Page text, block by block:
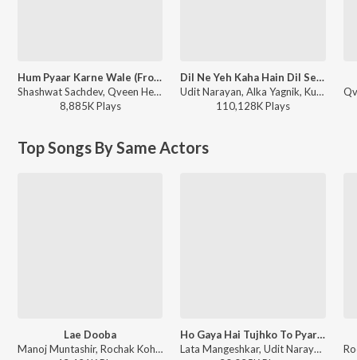
Hum Pyaar Karne Wale (From "Dhurandhar The Revenge")
Shashwat Sachdev, Qveen Herby, Anuradha Paudwal, Udit Narayan, Anand-Milind, Sameer Anjaan - Hum Pyaar Karne Wale (From "Dhurandhar The Revenge")
8,885KPlays
Dil Ne Yeh Kaha Hain Dil Se (From "Dhadkan")
Udit Narayan, Alka Yagnik, Kumar Sanu - Sunil Shetty - 12 Superhit Songs
110,128KPlays
Top Songs By Same Actors
Lae Dooba
Manoj Muntashir, Rochak Kohli, Sunidhi Chauhan - World Music Day 2026
Ho Gaya Hai Tujhko To Pyar Sajna
Lata Mangeshkar, Udit Narayan - Dilwale Dulhania Le Jayenge